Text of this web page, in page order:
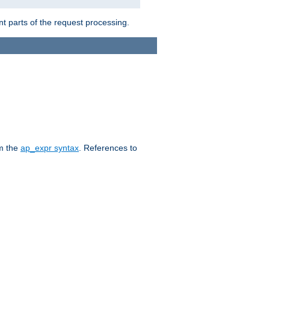
parts of the request processing.
the ap_expr syntax . References to